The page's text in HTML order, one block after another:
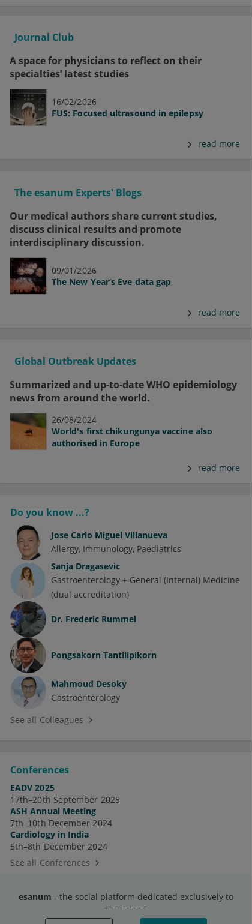
esanum - the social platform dedicated exclusively to
physicians.
Journal Club
A space for physicians to reflect on their
specialties’ latest studies
16/02/2026
FUS: Focused ultrasound in epilepsy
read more
The esanum Experts' Blogs
Our medical authors share current studies,
discuss clinical results and promote
interdisciplinary discussion.
09/01/2026
The New Year’s Eve data gap
read more
Global Outbreak Updates
Summarized and up-to-date WHO epidemiology
news from around the world.
26/08/2024
World's first chikungunya vaccine also
authorised in Europe
read more
Do you know ...?
Jose Carlo Miguel Villanueva
Allergy Immunology Paediatrics
Sanja Dragasevic
Gastroenterology + General (Internal) Medicine
(dual accreditation)
Dr. Frederic Rummel
Pongsakorn Tantilipikorn
Mahmoud Desoky
Gastroenterology
See all Colleagues
Conferences
EADV 2025
17th–20th September 2025
ASH Annual Meeting
7th–10th December 2024
Cardiology in India
5th–8th December 2024
See all Conferences